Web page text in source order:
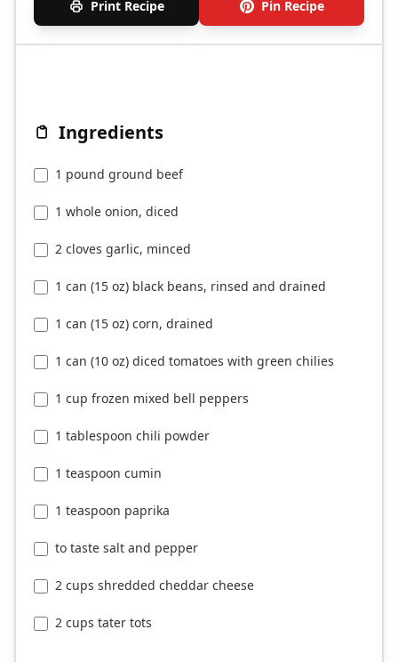
Print Recipe Pin Recipe
Ingredients
1 pound ground beef
1 whole onion, diced
2 cloves garlic, minced
1 can (15 oz) black beans, rinsed and drained
1 can (15 oz) corn, drained
1 can (10 oz) diced tomatoes with green chilies
1 cup frozen mixed bell peppers
1 tablespoon chili powder
1 teaspoon cumin
1 teaspoon paprika
to taste salt and pepper
2 cups shredded cheddar cheese
2 cups tater tots